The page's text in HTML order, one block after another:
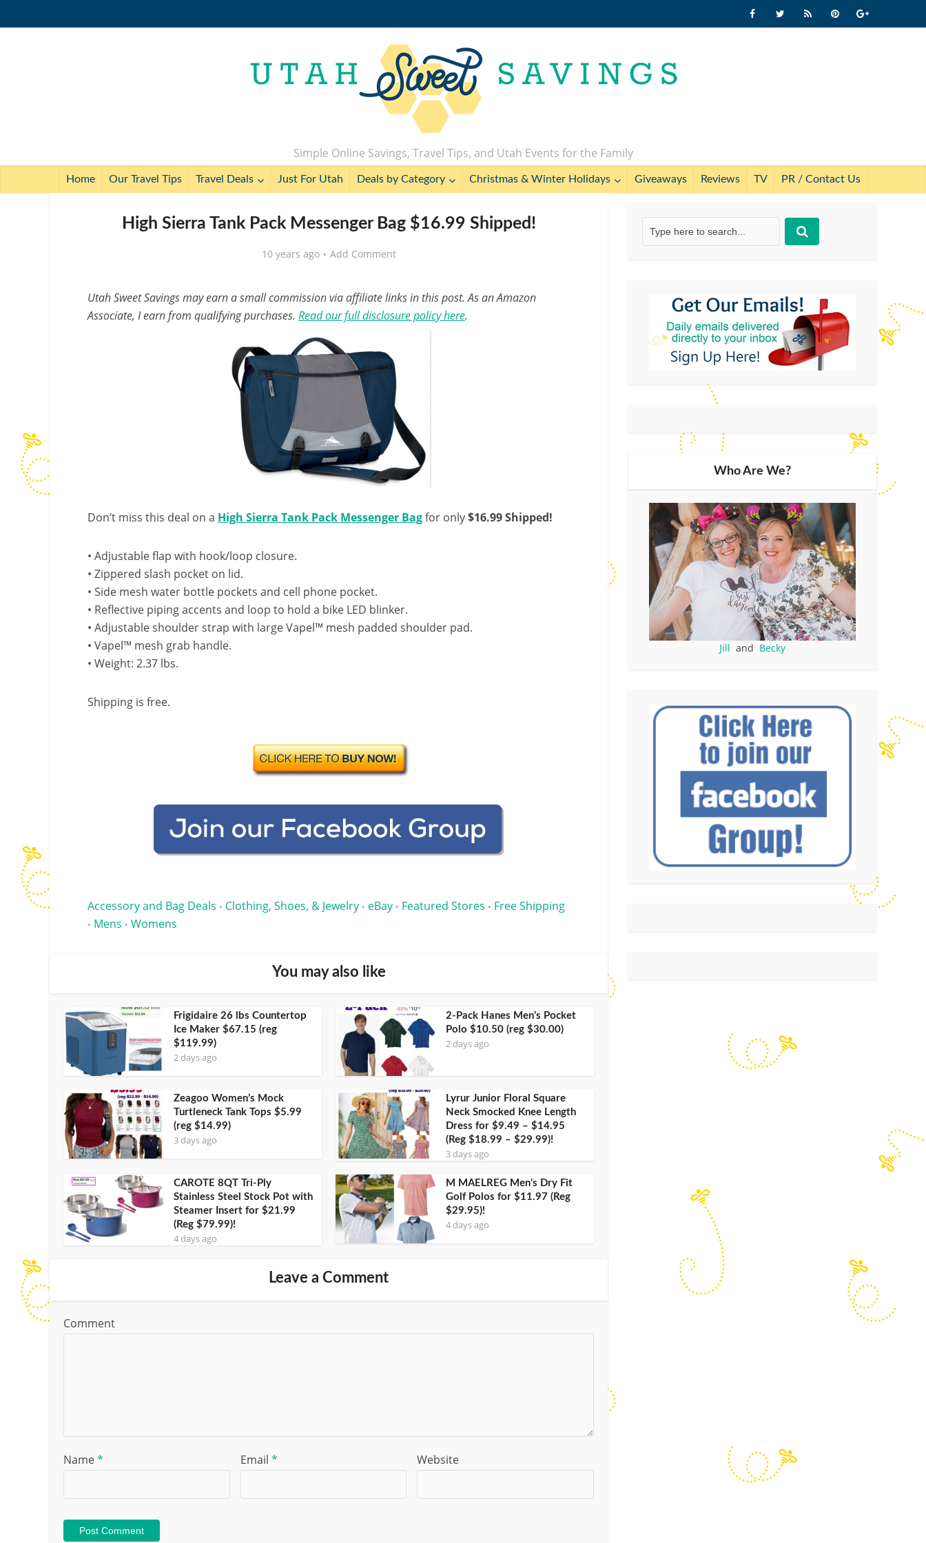
Simple Online Savings, Travel Tips, and Utah Events for the Family
Home Our Travel Tips Travel Deals Just For Utah Deals by Category Christmas & Winter Holidays Giveaways Reviews TV PR / Contact Us
High Sierra Tank Pack Messenger Bag $16.99 Shipped!
10 years ago Add Comment
Utah Sweet Savings may earn a small commission via affiliate links in this post. As an Amazon
Associate, I earn from qualifying purchases. Read our full disclosure policy here.
Don’t miss this deal on a High Sierra Tank Pack Messenger Bagfor only$16.99 Shipped!
• Adjustable flap with hook/loop closure.
• Zippered slash pocket on lid.
• Side mesh water bottle pockets and cell phone pocket.
• Reflective piping accents and loop to hold a bike LED blinker.
• Adjustable shoulder strap with large Vapel™ mesh padded shoulder pad.
• Vapel™ mesh grab handle.
• Weight: 2.37 lbs.
Shipping is free.
Accessory and Bag Deals • Clothing, Shoes, & Jewelry • eBay • Featured Stores • Free Shipping
• Mens • Womens
You may also like
Frigidaire 26 lbs Countertop
Ice Maker $67.15 (reg
$119.99)
2 days ago
2-Pack Hanes Men’s Pocket
Polo $10.50 (reg $30.00)
2 days ago
Zeagoo Women’s Mock
Turtleneck Tank Tops $5.99
(reg $14.99)
3 days ago
Lyrur Junior Floral Square
Neck Smocked Knee Length
Dress for $9.49 – $14.95
(Reg $18.99 – $29.99)!
3 days ago
CAROTE 8QT Tri-Ply
Stainless Steel Stock Pot with
Steamer Insert for $21.99
(Reg $79.99)!
4 days ago
M MAELREG Men’s Dry Fit
Golf Polos for $11.97 (Reg
$29.95)!
4 days ago
Leave a Comment
Comment
Name* Email * Website
Who Are We?
Jill and Becky